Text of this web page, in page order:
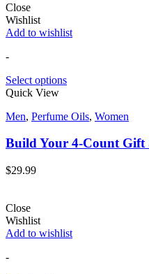
Close
Wishlist
Add to wishlist
-
Select options
Quick View
Men, Perfume Oils, Women
Build Your 4-Count Gift
$29.99
Close
Wishlist
Add to wishlist
-